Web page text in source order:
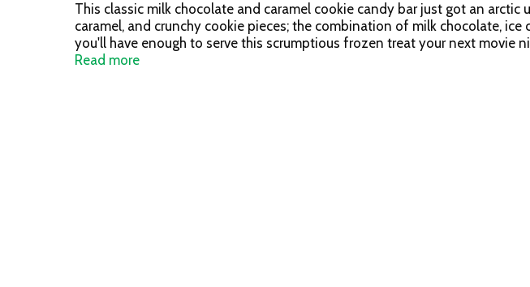
This classic milk chocolate and caramel cookie candy bar just got an arctic
caramel, and crunchy cookie pieces; the combination of milk chocolate,
you'll have enough to serve this scrumptious frozen treat your next movie
Cream Bars with Vanilla Ice Cream are perfect for birthday parties,
Read more